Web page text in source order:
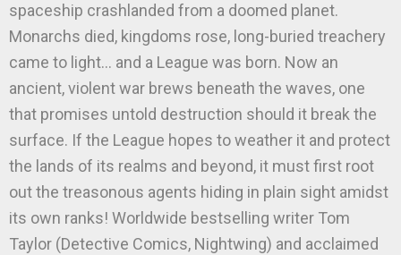
spaceship crashlanded from a doomed planet.
Monarchs died, kingdoms rose, long-buried treachery
came to light… and a League was born. Now an
ancient, violent war brews beneath the waves, one
that promises untold destruction should it break the
surface. If the League hopes to weather it and protect
the lands of its realms and beyond, it must first root
out the treasonous agents hiding in plain sight amidst
its own ranks! Worldwide bestselling writer Tom
Taylor (Detective Comics, Nightwing) and acclaimed